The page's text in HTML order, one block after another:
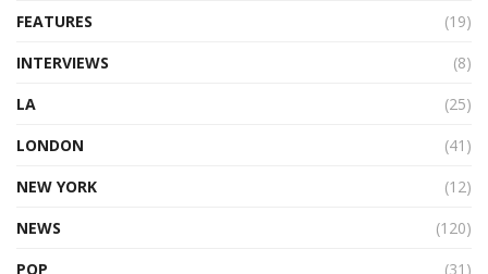
FEATURES
(19)
INTERVIEWS
(8)
LA
(25)
LONDON
(41)
NEW YORK
(12)
NEWS
(120)
POP
(31)